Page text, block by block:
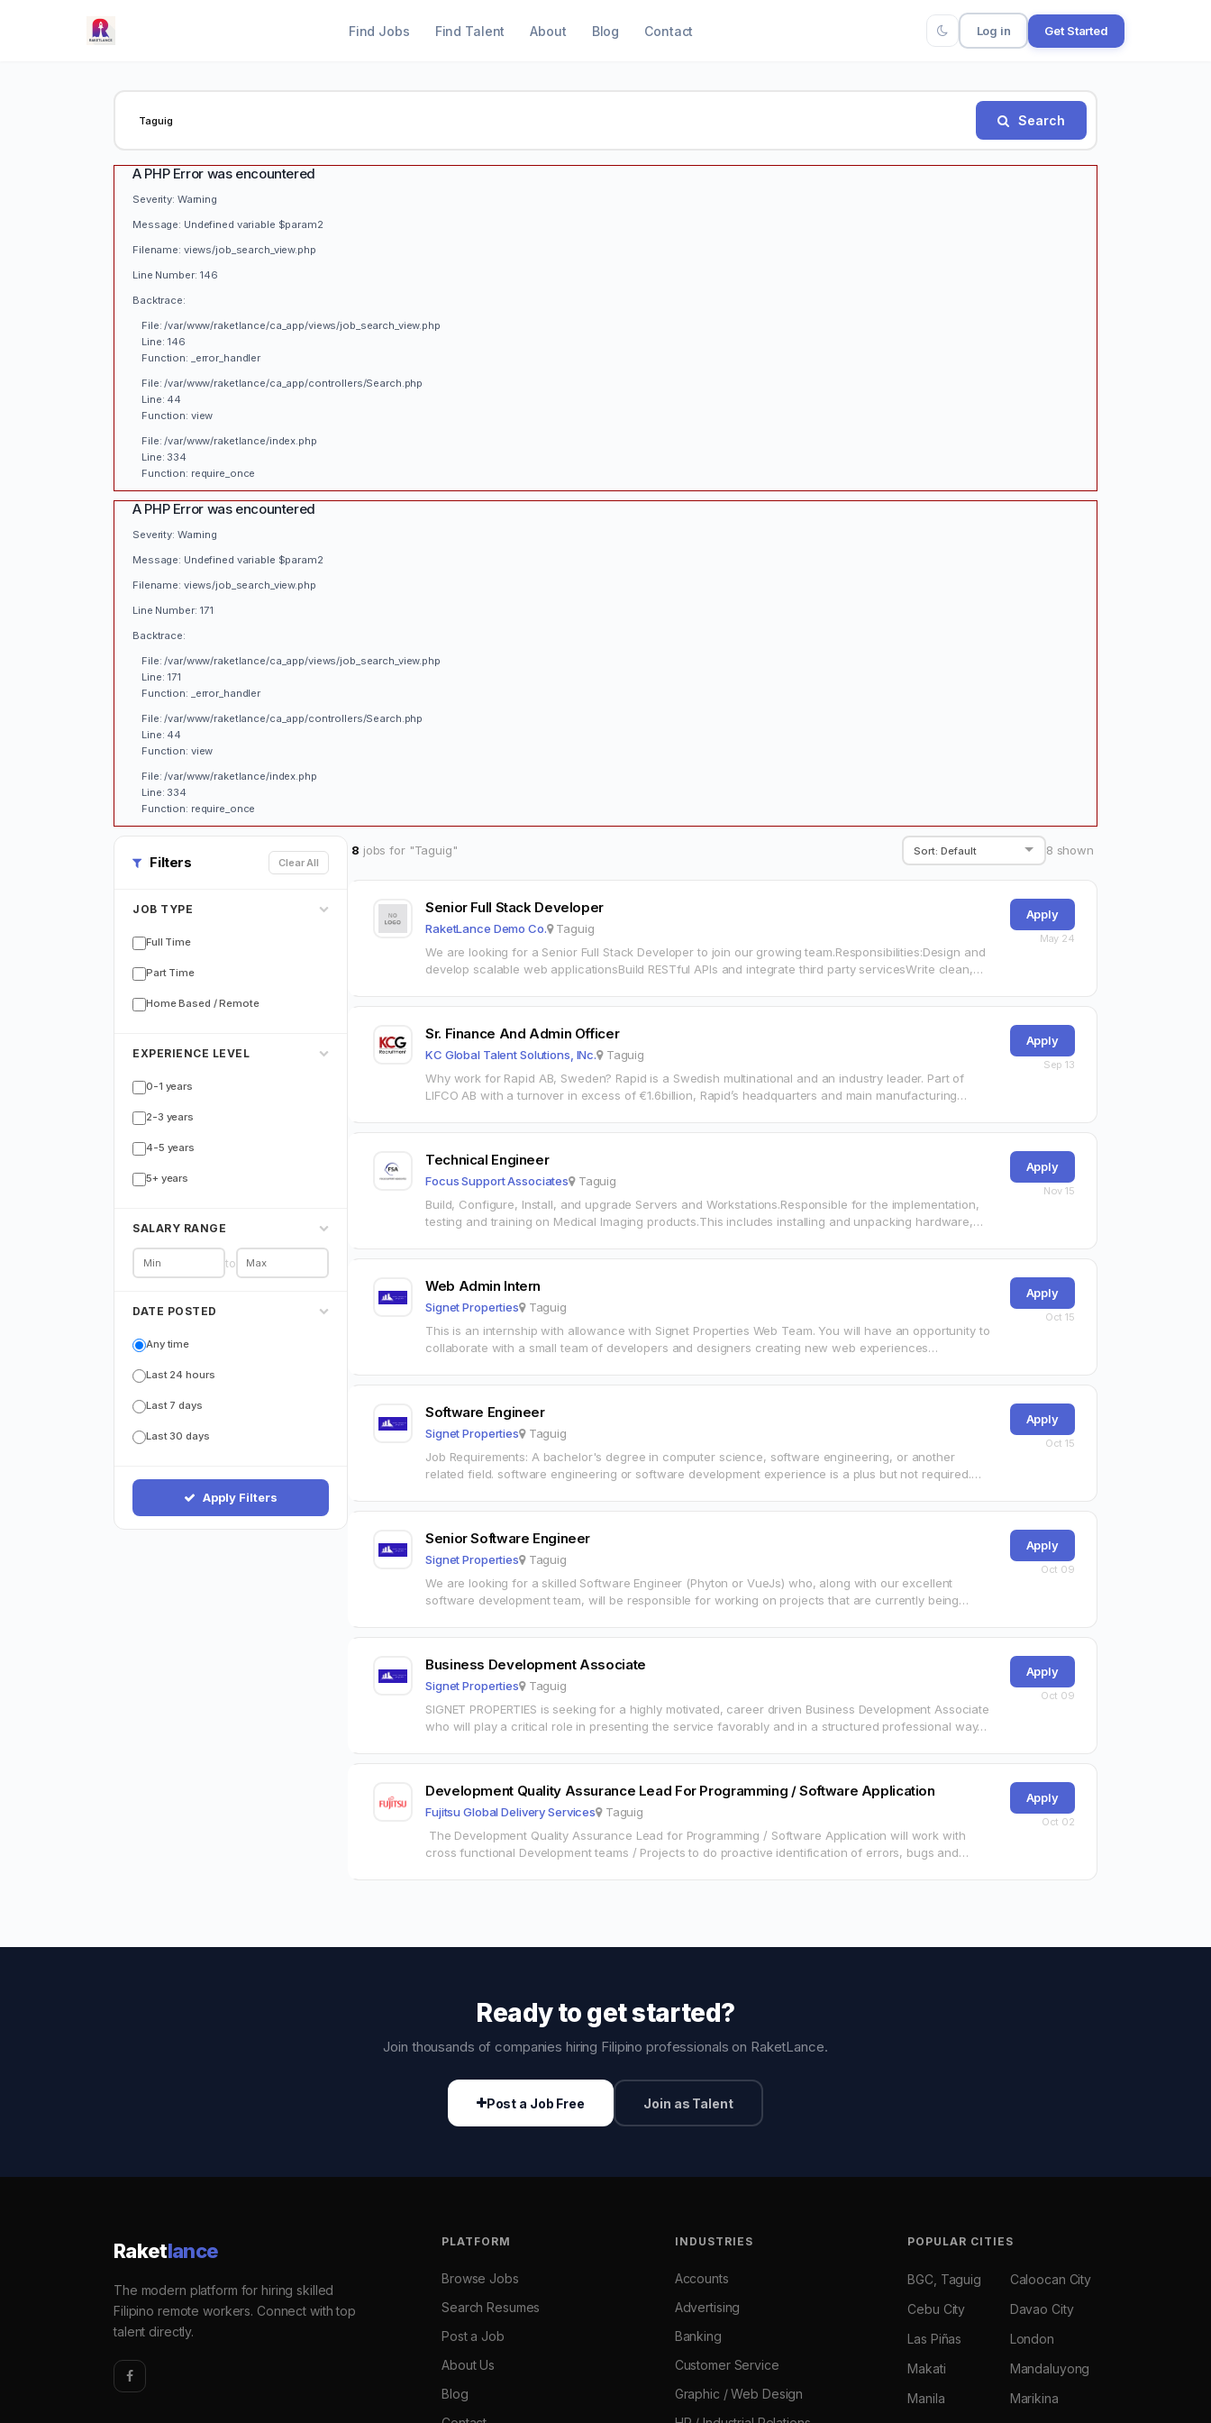
Find Jobs Find Talent About Blog Contact Log in Get Started
Search
A PHP Error was encountered
Severity: Warning
Message: Undefined variable $param2
Filename: views/job_search_view.php
Line Number: 146
Backtrace:
File: /var/www/raketlance/ca_app/views/job_search_view.php
Line: 146
Function: _error_handler
File: /var/www/raketlance/ca_app/controllers/Search.php
Line: 44
Function: view
File: /var/www/raketlance/index.php
Line: 334
Function: require_once
A PHP Error was encountered
Severity: Warning
Message: Undefined variable $param2
Filename: views/job_search_view.php
Line Number: 171
Backtrace:
File: /var/www/raketlance/ca_app/views/job_search_view.php
Line: 171
Function: _error_handler
File: /var/www/raketlance/ca_app/controllers/Search.php
Line: 44
Function: view
File: /var/www/raketlance/index.php
Line: 334
Function: require_once
Filters Clear All
JOB TYPE
Full Time
Part Time
Home Based / Remote
EXPERIENCE LEVEL
0-1 years
2-3 years
4-5 years
5+ years
SALARY RANGE
to
DATE POSTED
Any time
Last 24 hours
Last 7 days
Last 30 days
Apply Filters
8 jobs for "Taguig" 8 shown
Senior Full Stack Developer
RaketLance Demo Co. Taguig
We are looking for a Senior Full Stack Developer to join our growing team.Responsibilities:Design and
develop scalable web applicationsBuild RESTful APIs and integrate third party servicesWrite clean,
Apply
May 24
Sr. Finance And Admin Officer
KC Global Talent Solutions, INc. Taguig
Why work for Rapid AB, Sweden? Rapid is a Swedish multinational and an industry leader. Part of
LIFCO AB with a turnover in excess of €1.6billion, Rapid’s headquarters and main manufacturing…
Apply
Sep 13
Technical Engineer
Focus Support Associates Taguig
Build, Configure, Install, and upgrade Servers and Workstations.Responsible for the implementation,
testing and training on Medical Imaging products.This includes installing and unpacking hardware,
Apply
Nov 15
Web Admin Intern
Signet Properties Taguig
This is an internship with allowance with Signet Properties Web Team. You will have an opportunity to
collaborate with a small team of developers and designers creating new web experiences…
Apply
Oct 15
Software Engineer
Signet Properties Taguig
Job Requirements: A bachelor's degree in computer science, software engineering, or another
related field. software engineering or software development experience is a plus but not required.
Apply
Oct 15
Senior Software Engineer
Signet Properties Taguig
We are looking for a skilled Software Engineer (Phyton or VueJs) who, along with our excellent
software development team, will be responsible for working on projects that are currently being…
Apply
Oct 09
Business Development Associate
Signet Properties Taguig
SIGNET PROPERTIES is seeking for a highly motivated, career driven Business Development Associate
who will play a critical role in presenting the service favorably and in a structured professional way…
Apply
Oct 09
Development Quality Assurance Lead For Programming / Software Application
Fujitsu Global Delivery Services Taguig
The Development Quality Assurance Lead for Programming / Software Application will work with
cross functional Development teams / Projects to do proactive identification of errors, bugs and
Apply
Oct 02
Ready to get started?
Join thousands of companies hiring Filipino professionals on RaketLance.
Post a Job Free Join as Talent
Raketlance
The modern platform for hiring skilled
Filipino remote workers. Connect with top
talent directly.
PLATFORM
Browse Jobs
Search Resumes
Post a Job
About Us
Blog
INDUSTRIES
Accounts
Advertising
Banking
Customer Service
Graphic / Web Design
POPULAR CITIES
BGC, Taguig
Caloocan City
Cebu City
Davao City
Las Piñas
London
Makati
Mandaluyong
Manila
Marikina